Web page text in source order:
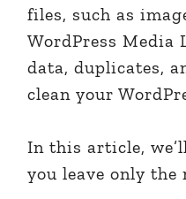
files, such as
WordPress Media
data, duplicates,
clean your
In this article,
you leave only